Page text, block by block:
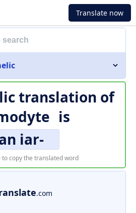
Translate now
translation of
is
iar-
to copy the translated word
.com